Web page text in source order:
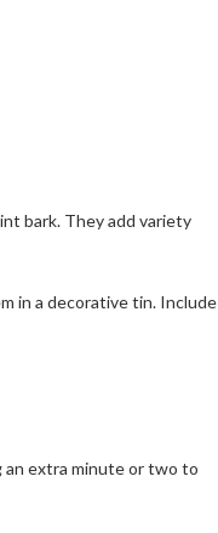
bark. They add variety
in a decorative tin. Include
an extra minute or two to